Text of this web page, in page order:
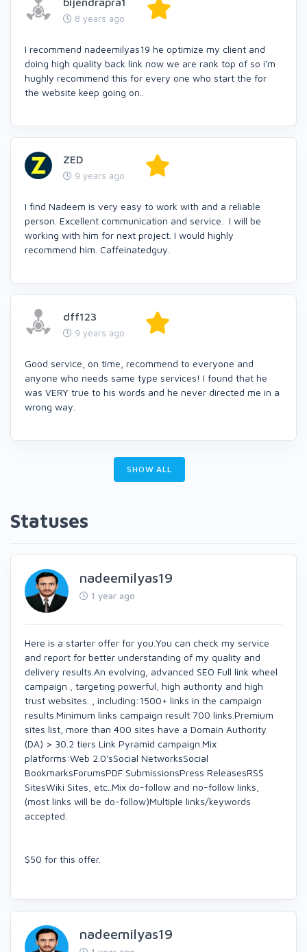
8 years ago
I recommend nadeemilyas19 he optimize my client and
doing high quality back link now we are rank top of so i'm
hughly recommend this for every one who start the for
the website keep going on..
ZED
9 years ago
I find Nadeem is very easy to work with and a reliable
person. Excellent communication and service. I will be
working with him for next project. I would highly
recommend him. Caffeinatedguy.
dff123
9 years ago
Good service, on time, recommend to everyone and
anyone who needs same type services! I found that he
was VERY true to his words and he never directed me in a
wrong way.
SHOW ALL
Statuses
nadeemilyas19
1 year ago
Here is a starter offer for you.You can check my service
and report for better understanding of my quality and
delivery results.An evolving, advanced SEO Full link wheel
campaign , targeting powerful, high authority and high
trust websites. , including:1500+ links in the campaign
results.Minimum links campaign result 700 links.Premium
sites list, more than 400 sites have a Domain Authority
(DA) > 30.2 tiers Link Pyramid campaign.Mix
platforms:Web 2.0'sSocial NetworksSocial
BookmarksForumsPDF SubmissionsPress ReleasesRSS
SitesWiki Sites, etc..Mix do-follow and no-follow links,
(most links will be do-follow)Multiple links/keywords
accepted.
$50 for this offer.
nadeemilyas19